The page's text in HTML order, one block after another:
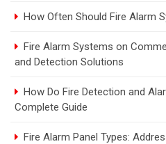
How Often Should Fire Alarm
Fire Alarm Systems on
and Detection Solutions
How Do Fire Detection and
Complete Guide
Fire Alarm Panel Types: